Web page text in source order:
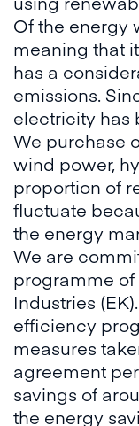
Of the energy
meaning that
has a
emissions.
electricity has
We purchase
wind power,
proportion of
fluctuate
the energy
We are
programme of
Industries
efficiency
measures
agreement
savings of
the energy